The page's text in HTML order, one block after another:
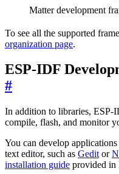
Matter development
To see all the supported
organization page.
ESP-IDF
#
In addition to libraries, ESP-
compile, flash, and monitor
You can develop
text editor, such as Gedit or
installation guide provided in